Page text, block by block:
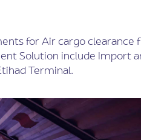
for Air cargo clearance
Solution include Import
Terminal.